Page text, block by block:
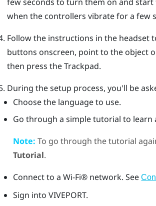
when the controllers vibrate for a few
Follow the instructions in the headset
buttons onscreen, point to the object
then press theTrackpad.
During the setup process, you'll be
Choose the language to use.
Go through a simple tutorial to
Note: To go through the tutorial
Tutorial.
Connect to aWi‍-Fi® network. See
Sign intoVIVEPORT.